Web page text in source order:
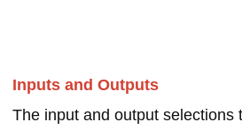
Inputs and Outputs
The input and output selections